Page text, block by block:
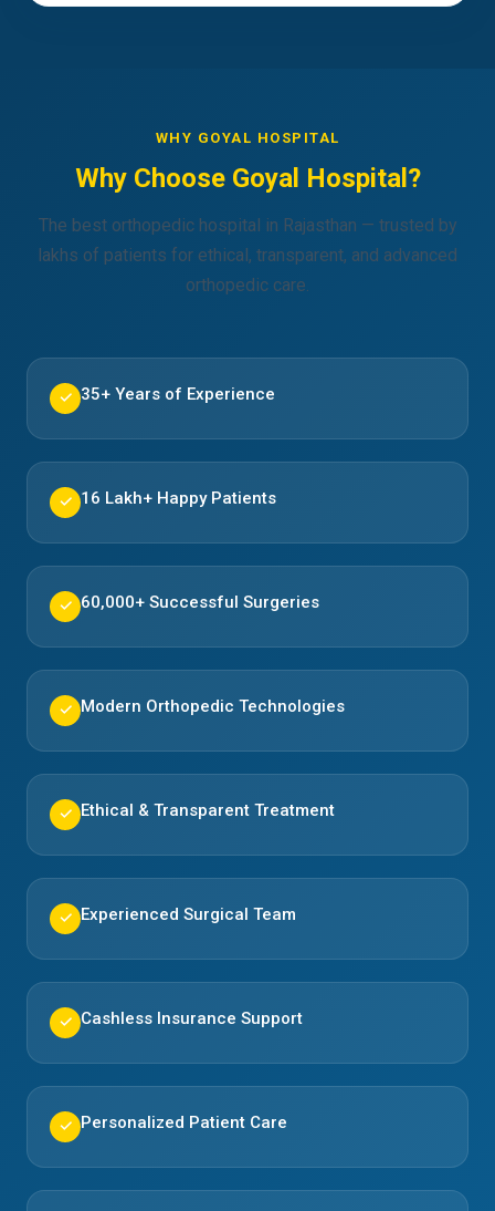
WHY GOYAL HOSPITAL
Why Choose Goyal Hospital?
The best orthopedic hospital in Rajasthan — trusted by
lakhs of patients for ethical, transparent, and advanced
orthopedic care.
✓ 35+ Years of Experience
✓ 16 Lakh+ Happy Patients
✓ 60,000+ Successful Surgeries
✓ Modern Orthopedic Technologies
✓ Ethical & Transparent Treatment
✓ Experienced Surgical Team
✓ Cashless Insurance Support
✓ Personalized Patient Care